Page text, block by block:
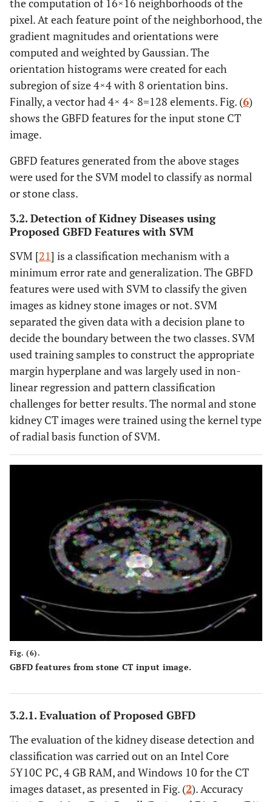
the computation of 16×16 neighborhoods of the
pixel. At each feature point of the neighborhood, the
gradient magnitudes and orientations were
computed and weighted by Gaussian. The
orientation histograms were created for each
subregion of size 4×4 with 8 orientation bins.
Finally, a vector had 4× 4× 8=128 elements. Fig. (6)
shows the GBFD features for the input stone CT
image.
GBFD features generated from the above stages
were used for the SVM model to classify as normal
or stone class.
3.2. Detection of Kidney Diseases using
Proposed GBFD Features with SVM
SVM [21] is a classification mechanism with a
minimum error rate and generalization. The GBFD
features were used with SVM to classify the given
images as kidney stone images or not. SVM
separated the given data with a decision plane to
decide the boundary between the two classes. SVM
used training samples to construct the appropriate
margin hyperplane and was largely used in non-
linear regression and pattern classification
challenges for better results. The normal and stone
kidney CT images were trained using the kernel type
of radial basis function of SVM.
Fig. (6).
GBFD features from stone CT input image.
3.2.1. Evaluation of Proposed GBFD
The evaluation of the kidney disease detection and
classification was carried out on an Intel Core
5Y10C PC, 4 GB RAM, and Windows 10 for the CT
images dataset, as presented in Fig. (2). Accuracy